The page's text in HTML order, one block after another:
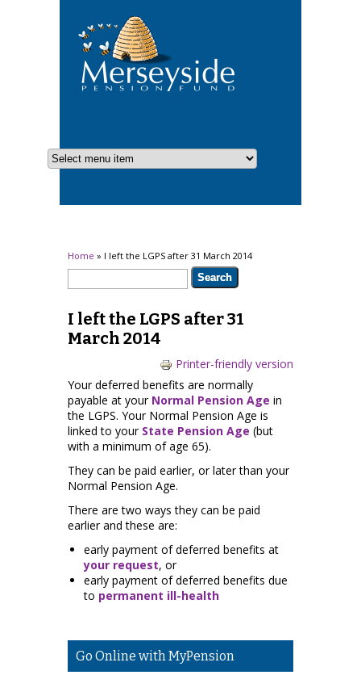
You are here
Home » I left the LGPS after 31 March 2014
Search form
Search
I left the LGPS after 31
March 2014
Printer-friendly version
Your deferred benefits are normally
payable at your Normal Pension Age in
the LGPS. Your Normal Pension Age is
linked to your State Pension Age (but
with a minimum of age 65).
They can be paid earlier, or later than your
Normal Pension Age.
There are two ways they can be paid
earlier and these are:
early payment of deferred benefits at
your request, or
early payment of deferred benefits due
to permanent ill-health
Go Online with MyPension